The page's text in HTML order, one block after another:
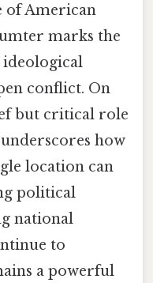
of American
marks the
ideological
conflict. On
but critical role
how
location can
political
national
to
a powerful